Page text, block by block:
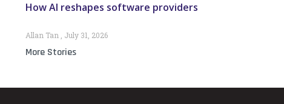
How AI reshapes software providers
Allan Tan July 31, 2026
More Stories